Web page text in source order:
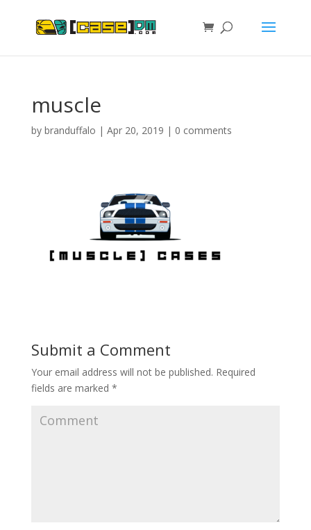
muscle
by branduffalo | Apr 20, 2019 | 0 comments
Submit a Comment
Your email address will not be published. Required
fields are marked *